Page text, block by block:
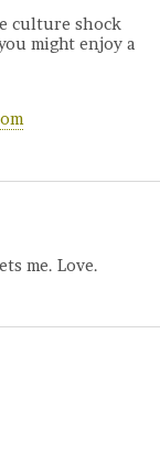
culture shock
might enjoy a
me. Love.